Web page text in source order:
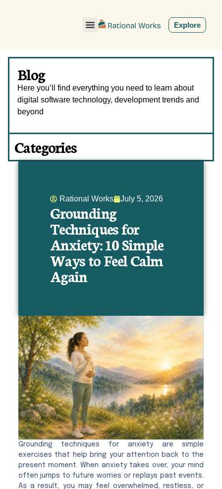
Explore
Blog
Here you’ll find everything you need to learn about
digital software technology, development trends and
beyond
Categories
Rational Works July 5, 2026
Grounding
Techniques for
Anxiety: 10 Simple
Ways to Feel Calm
Again
Grounding techniques for anxiety are simple
exercises that help bring your attention back to the
present moment. When anxiety takes over, your mind
often jumps to future worries or replays past events.
As a result, you may feel overwhelmed, restless, or